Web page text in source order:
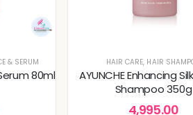
& SERUM
80ml
HAIR CARE, HAIR
AYUNCHE Enhancing
Shampoo 350g
4,995.00